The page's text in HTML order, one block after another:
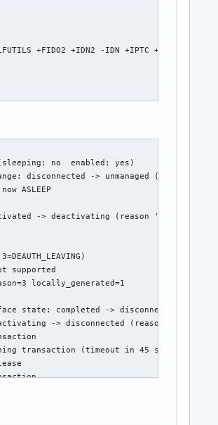
+FIDO2 +IDN2 -IDN +IPTC +KMOD
no  enabled: yes)
disconnected -> unmanaged (reason
ASLEEP
-> deactivating (reason
supported
locally_generated=1
state: completed -> disconnected
-> disconnected (reason
transaction (timeout in 45 seconds)